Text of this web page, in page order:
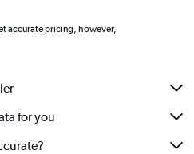
accurate pricing, however,
for you